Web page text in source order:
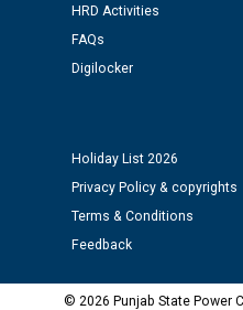
Public notice regarding
time of Joining for the
M/s ECS Industries
as Defaulter Firm by
HRD Activities
FAQs
Digilocker
Holiday List 2026
Privacy Policy & copyrights
Terms & Conditions
Feedback
© 2026 Punjab State Power